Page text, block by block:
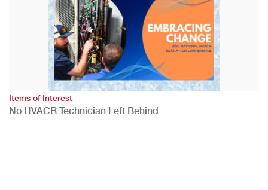
Items of Interest
No HVACR Technician Left Behind